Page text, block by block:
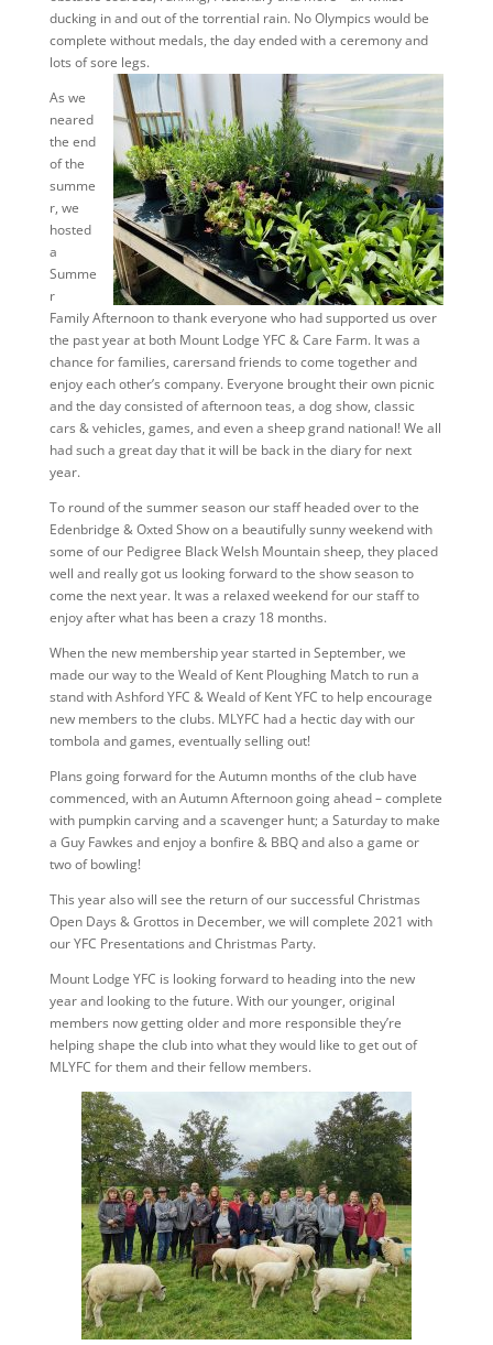
ducking in and out of the torrential rain. No Olympics would be
complete without medals, the day ended with a ceremony and
lots of sore legs.
As we
neared
the end
of the
summe
r, we
hosted
a
Summe
r
Family Afternoon to thank everyone who had supported us over
the past year at both Mount Lodge YFC & Care Farm. It was a
chance for families, carersand friends to come together and
enjoy each other’s company. Everyone brought their own picnic
and the day consisted of afternoon teas, a dog show, classic
cars & vehicles, games, and even a sheep grand national! We all
had such a great day that it will be back in the diary for next
year.
To round of the summer season our staff headed over to the
Edenbridge & Oxted Show on a beautifully sunny weekend with
some of our Pedigree Black Welsh Mountain sheep, they placed
well and really got us looking forward to the show season to
come the next year. It was a relaxed weekend for our staff to
enjoy after what has been a crazy 18 months.
When the new membership year started in September, we
made our way to the Weald of Kent Ploughing Match to run a
stand with Ashford YFC & Weald of Kent YFC to help encourage
new members to the clubs. MLYFC had a hectic day with our
tombola and games, eventually selling out!
Plans going forward for the Autumn months of the club have
commenced, with an Autumn Afternoon going ahead – complete
with pumpkin carving and a scavenger hunt; a Saturday to make
a Guy Fawkes and enjoy a bonfire & BBQ and also a game or
two of bowling!
This year also will see the return of our successful Christmas
Open Days & Grottos in December, we will complete 2021 with
our YFC Presentations and Christmas Party.
Mount Lodge YFC is looking forward to heading into the new
year and looking to the future. With our younger, original
members now getting older and more responsible they’re
helping shape the club into what they would like to get out of
MLYFC for them and their fellow members.